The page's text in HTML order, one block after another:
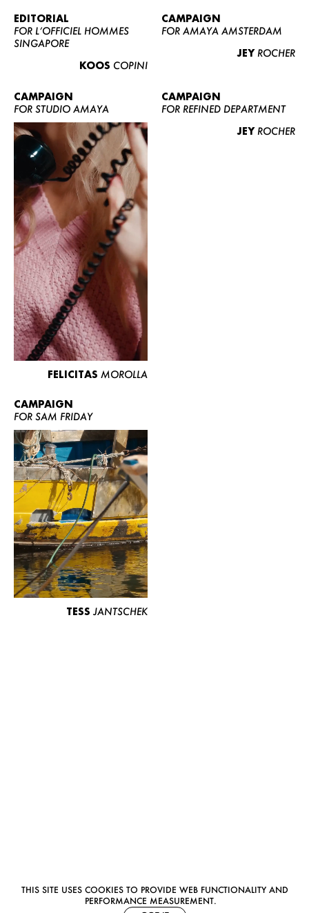
CONTACT
BECOME A EUROMODEL
CONDITIONS
THIS SITE USES COOKIES TO PROVIDE WEB FUNCTIONALITY AND
PERFORMANCE MEASUREMENT.
EDITORIAL
FOR L’OFFICIEL HOMMES
SINGAPORE
KOOS COPINI
CAMPAIGN
FOR AMAYA AMSTERDAM
JEY ROCHER
CAMPAIGN
FOR STUDIO AMAYA
FELICITAS MOROLLA
CAMPAIGN
FOR REFINED DEPARTMENT
JEY ROCHER
CAMPAIGN
FOR SAM FRIDAY
TESS JANTSCHEK